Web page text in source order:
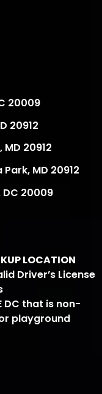
20009
20912
20912
MD 20912
DC 20009
LOCATION
Driver’s License
DC that is non-
playground